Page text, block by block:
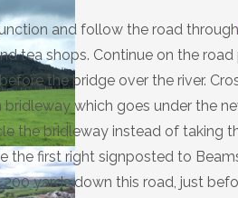
and follow the road through
tea shops. Continue on the
the bridge over the river.
which goes under the
the bridleway instead of taking
the first right signposted to
yards down this road, just